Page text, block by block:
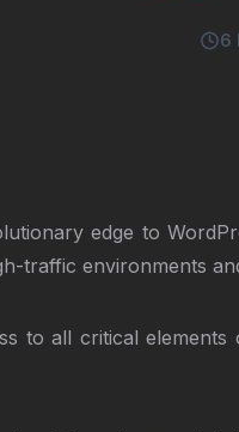
6
edge to
traffic environments
to all critical